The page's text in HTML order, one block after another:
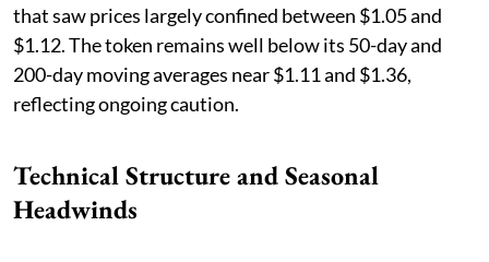
that saw prices largely confined between $1.05 and
$1.12. The token remains well below its 50-day and
200-day moving averages near $1.11 and $1.36,
reflecting ongoing caution.
Technical Structure and Seasonal
Headwinds